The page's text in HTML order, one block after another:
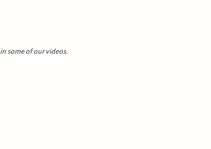
some of our videos.